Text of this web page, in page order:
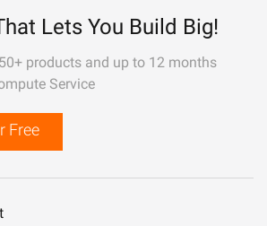
Lets You Build Big!
products and up to 12 months
Service
Free